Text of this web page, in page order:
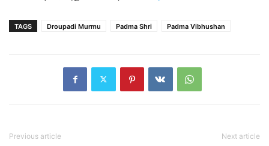
TAGS Droupadi Murmu Padma Shri Padma Vibhushan
Previous article Next article